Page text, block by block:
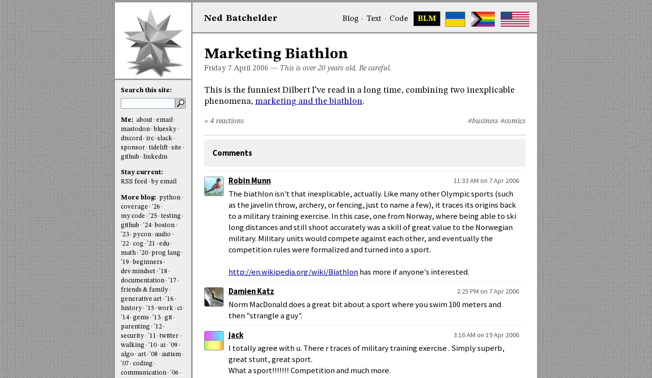
Ned Batchelder Blog· Text · Code BLM
Marketing Biathlon
Friday 7 April 2006 — This is over 20 years old. Be careful.
This is the funniest Dilbert I’ve read in a long time, combining two inexplicable
phenomena, marketing and the biathlon.
#business #comics
» 4 reactions
Comments
Robin Munn 11:33 AM on 7 Apr 2006
The biathlon isn't that inexplicable, actually. Like many other Olympic sports (such
as the javelin throw, archery, or fencing, just to name a few), it traces its origins back
to a military training exercise. In this case, one from Norway, where being able to ski
long distances and still shoot accurately was a skill of great value to the Norwegian
military. Military units would compete against each other, and eventually the
competition rules were formalized and turned into a sport.
http://en.wikipedia.org/wiki/Biathlonhas more if anyone's interested.
Damien Katz
2:25 PM on 7 Apr 2006
Norm MacDonald does a great bit about a sport where you swim 100 meters and
then "strangle a guy".
jack
3:16 AM on 19 Apr 2006
I totally agree with u. There r traces of military training exercise . Simply superb,
great stunt, great sport.
What a sport!!!!!!! Competition and much more.
Search this site:
Me: about
email
mastodon
bluesky
discord
irc slack
sponsor
tidelift site
github
linkedin
Stay current:
RSS feed
by email
More blog:
python
coverage
'26
my code
'25
testing
github
'24 boston
'23
pycon audio
'22
cog '21
edu
math
'20
prog lang
'19
beginners
dev mindset
'18
documentation
'17
friends & family
generative art
'16
history
'15 work
ci
'14
gems '13
git
parenting
'12
security
'11
twitter
walking
'10 ai
'09
algo
art '08
autism
'07
coding
communication
'06